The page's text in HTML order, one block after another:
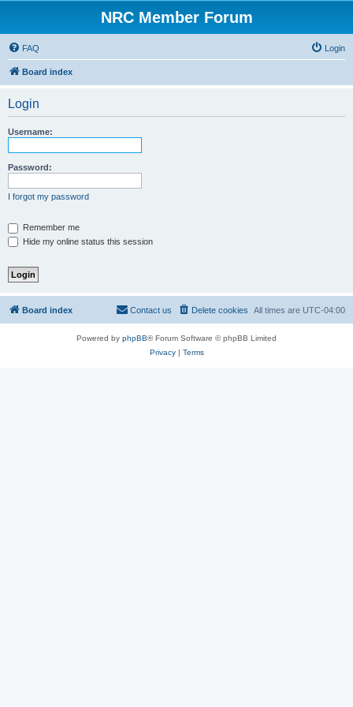
NRC Member Forum
FAQ Login
Board index
Login
Username:
Password:
I forgot my password
Remember me
Hide my online status this session
Board index All times are UTC-04:00
Delete cookies
Contact us
Powered by phpBB® Forum Software © phpBB Limited
Privacy| Terms